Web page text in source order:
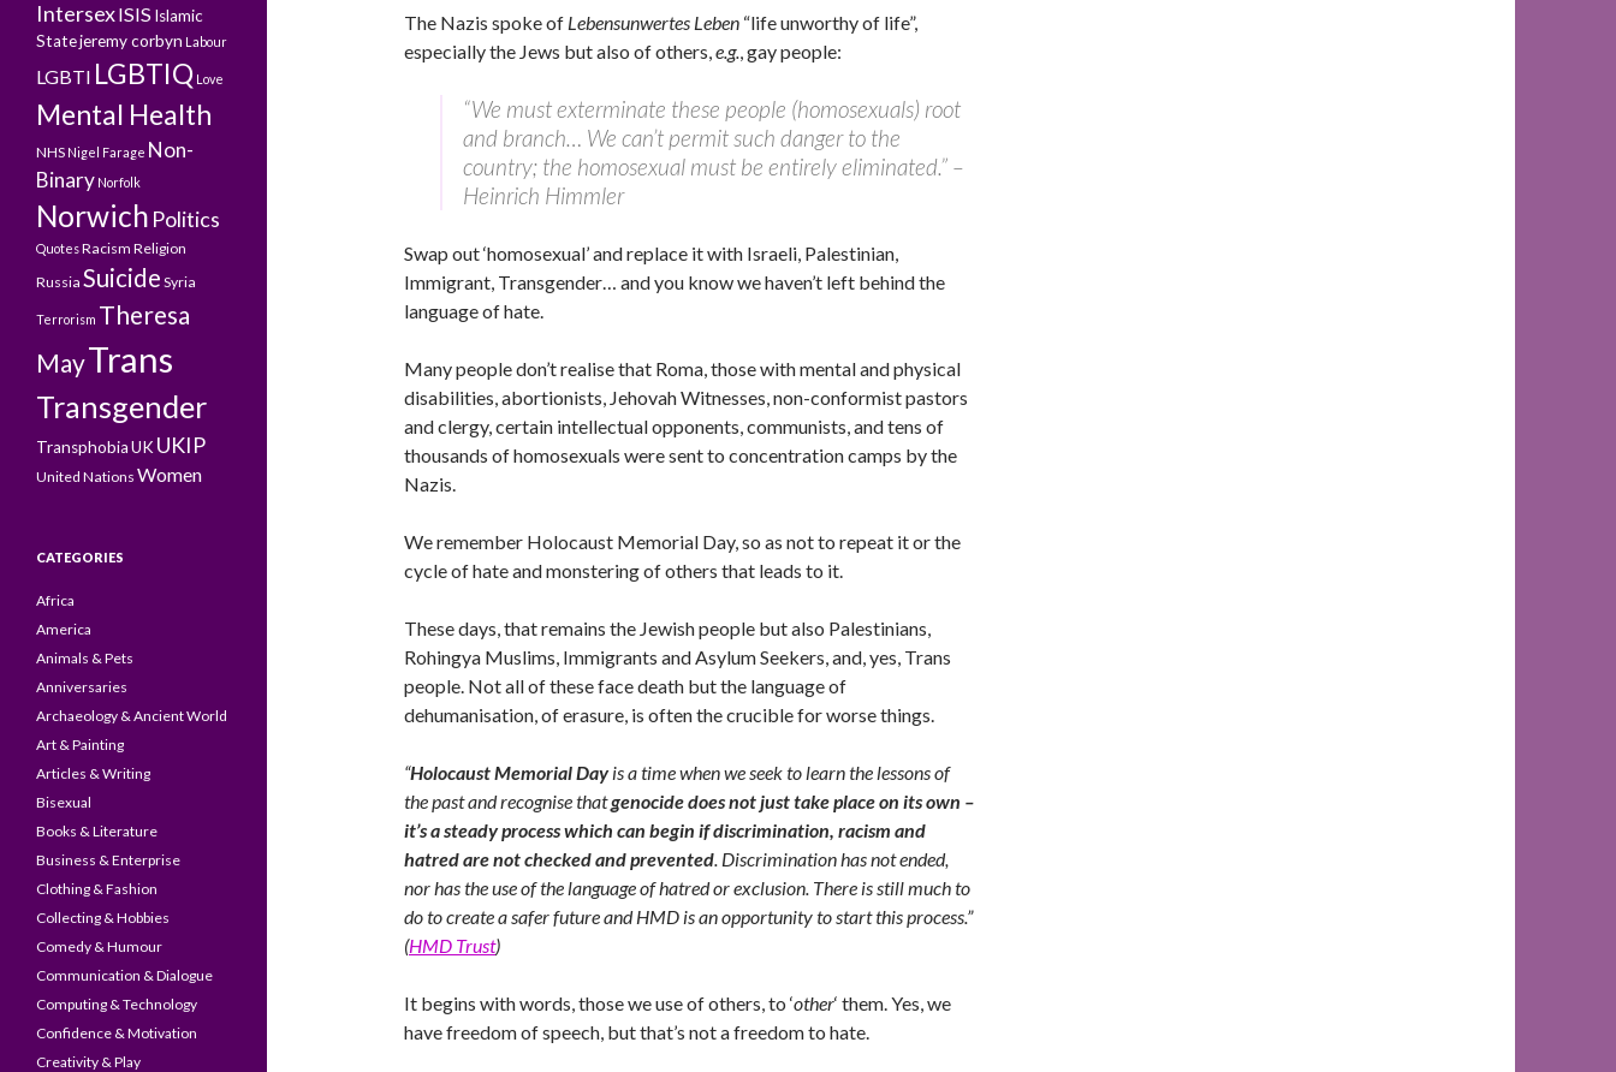
The Nazis spoke of Lebensunwertes Leben “life unworthy of life”,
especially the Jews but also of others,e.g., gay people:
“We must exterminate these people (homosexuals) root
and branch… We can’t permit such danger to the
country; the homosexual must be entirely eliminated.” –
Heinrich Himmler
Swap out ‘homosexual’ and replace it with Israeli, Palestinian,
Immigrant, Transgender… and you know we haven’t left behind the
language of hate.
Many people don’t realise that Roma, those with mental and physical
disabilities, abortionists, Jehovah Witnesses, non-conformist pastors
and clergy, certain intellectual opponents, communists, and tens of
thousands of homosexuals were sent to concentration camps by the
Nazis.
We remember Holocaust Memorial Day, so as not to repeat it or the
cycle of hate and monstering of others that leads to it.
These days, that remains the Jewish people but also Palestinians,
Rohingya Muslims, Immigrants and Asylum Seekers, and, yes, Trans
people. Not all of these face death but the language of
dehumanisation, of erasure, is often the crucible for worse things.
“Holocaust Memorial Dayis a time when we seek to learn the lessons of
the past and recognise thatgenocide does not just take place on its own –
it’s a steady process which can begin if discrimination, racism and
hatred are not checked and prevented. Discrimination has not ended,
nor has the use of the language of hatred or exclusion. There is still much to
do to create a safer future and HMD is an opportunity to start this process.”
(HMD Trust)
It begins with words, those we use of others, to ‘other‘ them. Yes, we
have freedom of speech, but that’s not a freedom to hate.
IntersexISISIslamic
Statejeremy corbyn Labour
LGBTI LGBTIQ Love
Mental Health
NHS Nigel Farage Non-
Binary Norfolk
Norwich Politics
QuotesRacism Religion
Russia Suicide Syria
Terrorism Theresa
MayTrans
Transgender
TransphobiaUK UKIP
United Nations Women
CATEGORIES
Africa
America
Animals & Pets
Anniversaries
Archaeology & Ancient World
Art & Painting
Articles & Writing
Bisexual
Books & Literature
Business & Enterprise
Clothing & Fashion
Collecting & Hobbies
Comedy & Humour
Communication & Dialogue
Computing & Technology
Confidence & Motivation
Creativity & Play